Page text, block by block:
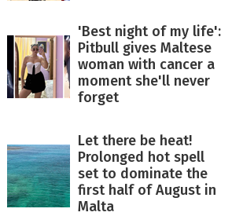
'Best night of my life':
Pitbull gives Maltese
woman with cancer a
moment she'll never
forget
Let there be heat!
Prolonged hot spell
set to dominate the
first half of August in
Malta